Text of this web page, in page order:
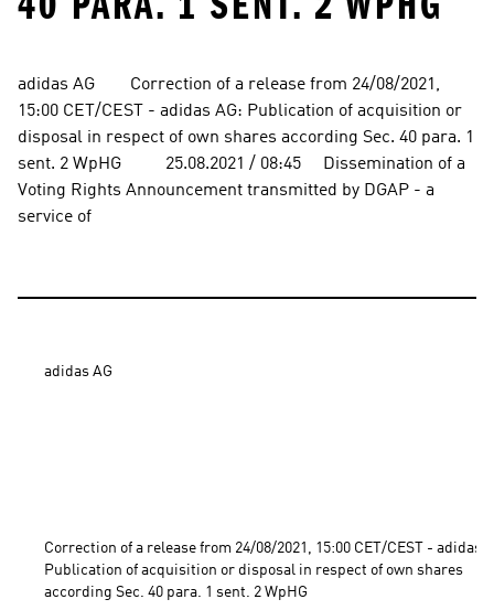
adidas AG        Correction of a release from 24/08/2021,
15:00 CET/CEST - adidas AG: Publication of acquisition or
disposal in respect of own shares according Sec. 40 para. 1
sent. 2 WpHG          25.08.2021 / 08:45     Dissemination of a
Voting Rights Announcement transmitted by DGAP - a
service of
adidas AG
Correction of a release from 24/08/2021, 15:00 CET/CEST - adidas
Publication of acquisition or disposal in respect of own shares
according Sec. 40 para. 1 sent. 2 WpHG